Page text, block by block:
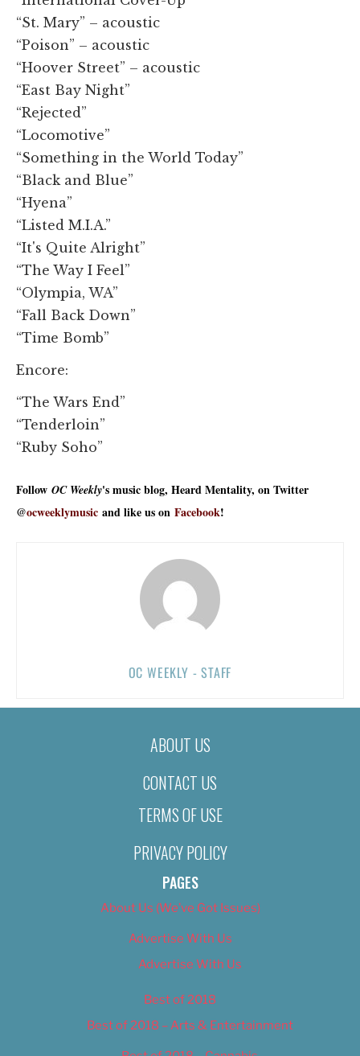
“St. Mary” – acoustic
“Poison” – acoustic
“Hoover Street” – acoustic
“East Bay Night”
“Rejected”
“Locomotive”
“Something in the World Today”
“Black and Blue”
“Hyena”
“Listed M.I.A.”
“It's Quite Alright”
“The Way I Feel”
“Olympia, WA”
“Fall Back Down”
“Time Bomb”
Encore:
“The Wars End”
“Tenderloin”
“Ruby Soho”
Follow OC Weekly's music blog, Heard Mentality, on Twitter
@ocweeklymusic and like us on Facebook!
OC WEEKLY - STAFF
ABOUT US
CONTACT US
TERMS OF USE
PRIVACY POLICY
PAGES
About Us (We’ve Got Issues)
Advertise With Us
Advertise With Us
Best of 2018
Best of 2018 – Arts & Entertainment